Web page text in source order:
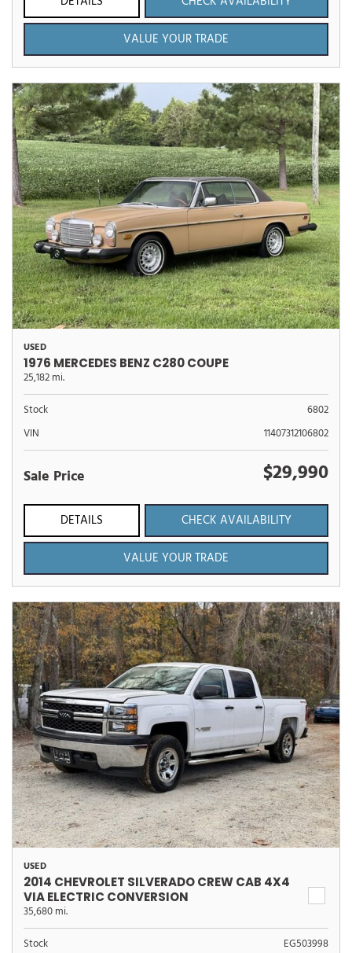
VALUE YOUR TRADE
USED
1976 MERCEDES BENZ C280 COUPE
25,182 mi.
Stock
6802
VIN
11407312106802
Sale Price $29,990
DETAILS
CHECK AVAILABILITY
VALUE YOUR TRADE
USED
2014 CHEVROLET SILVERADO CREW CAB 4X4
VIA ELECTRIC CONVERSION
35,680 mi.
Stock
EG503998